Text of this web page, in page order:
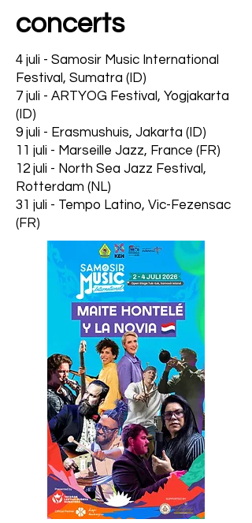
concerts
4 juli - Samosir Music International
Festival, Sumatra (ID)
7 juli - ARTYOG Festival, Yogjakarta
(ID)
9 juli - Erasmushuis, Jakarta (ID)
11 juli - Marseille Jazz, France (FR)
12 juli - North Sea Jazz Festival,
Rotterdam (NL)
31 juli - Tempo Latino, Vic-Fezensac
(FR)